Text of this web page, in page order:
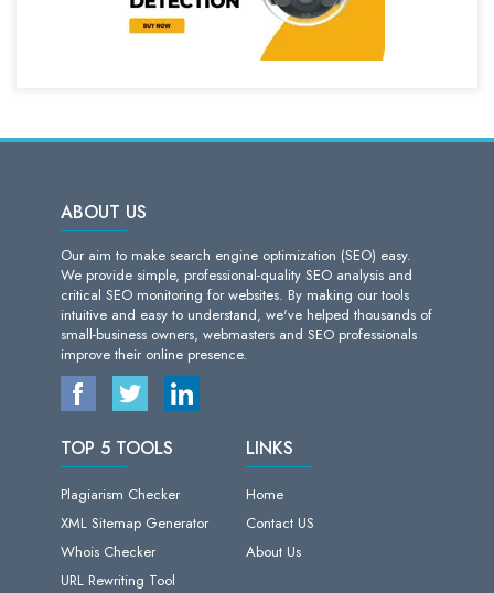
ABOUT US
Our aim to make search engine optimization (SEO) easy.
We provide simple, professional-quality SEO analysis and
critical SEO monitoring for websites. By making our tools
intuitive and easy to understand, we've helped thousands of
small-business owners, webmasters and SEO professionals
improve their online presence.
TOP 5 TOOLS
Plagiarism Checker
XML Sitemap Generator
Whois Checker
URL Rewriting Tool
LINKS
Home
Contact US
About Us